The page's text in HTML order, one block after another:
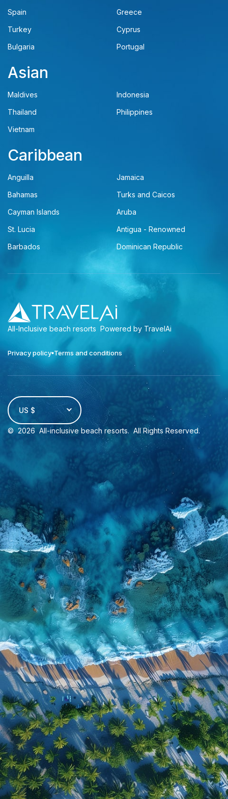
Spain
Greece
Turkey
Cyprus
Bulgaria
Portugal
Asian
Maldives
Indonesia
Thailand
Philippines
Vietnam
Caribbean
Anguilla
Jamaica
Bahamas
Turks and Caicos
Cayman Islands
Aruba
St. Lucia
Antigua - Renowned
Barbados
Dominican Republic
All-Inclusive beach resorts Powered by TravelAi
Privacy policy Terms and conditions
US $
© 2026 All-inclusive beach resorts. All Rights Reserved.